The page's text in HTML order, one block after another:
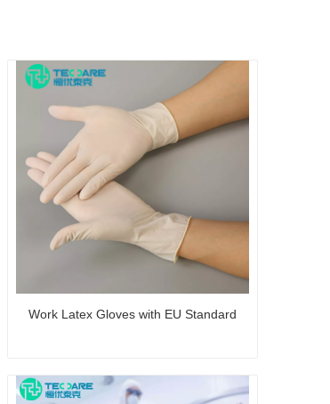
Work Latex Gloves with EU Standard